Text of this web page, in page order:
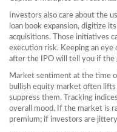
Investors also care about the
loan book expansion, digitize
acquisitions. Those initiatives
execution risk. Keeping an eye
after the IPO will tell you if the
Market sentiment at the time
bullish equity market often lifts
suppress them. Tracking
overall mood. If the market is
premium; if investors are